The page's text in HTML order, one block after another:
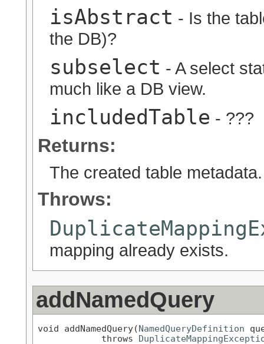
isAbstract - Is the
the DB)?
subselect - A select
much like a DB view.
includedTable - ???
Returns:
The created table metadata.
Throws:
mapping already exists.
addNamedQuery
void addNamedQuery(NamedQueryDefinition
            throws